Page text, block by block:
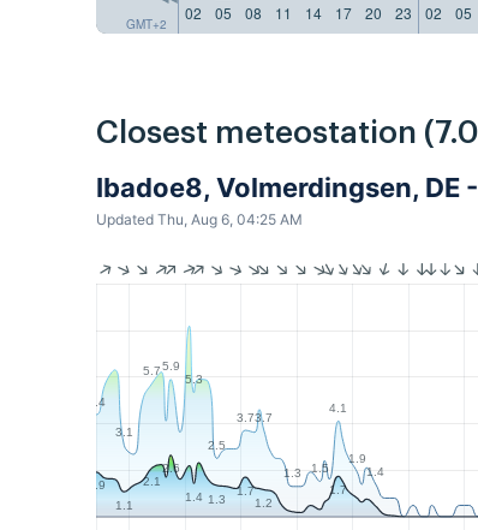
GMT+2
02
05 08 11 14 17 20 23 02 05
Closest meteostation
Ibadoe8, Volmerdingsen, DE
Updated Thu, Aug 6, 04:25 AM
4.4
3.1
5.75.9
5.3
2.5
3.73.7
1.3 1.5
4.1
1.9
1.4
1.9
1.1
2.1
2.6
1.4 1.3
1.7
1.2
1.7